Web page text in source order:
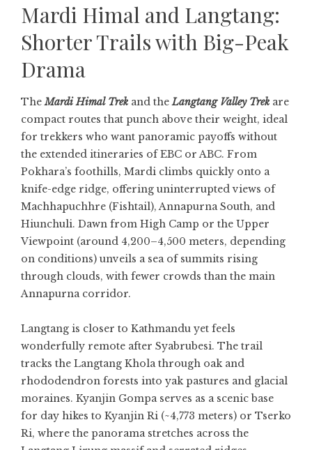
Mardi Himal and Langtang:
Shorter Trails with Big-Peak
Drama
TheMardi Himal Trek and theLangtang Valley Trek are
compact routes that punch above their weight, ideal
for trekkers who want panoramic payoffs without
the extended itineraries of EBC or ABC. From
Pokhara’s foothills, Mardi climbs quickly onto a
knife-edge ridge, offering uninterrupted views of
Machhapuchhre (Fishtail), Annapurna South, and
Hiunchuli. Dawn from High Camp or the Upper
Viewpoint (around 4,200–4,500 meters, depending
on conditions) unveils a sea of summits rising
through clouds, with fewer crowds than the main
Annapurna corridor.
Langtang is closer to Kathmandu yet feels
wonderfully remote after Syabrubesi. The trail
tracks the Langtang Khola through oak and
rhododendron forests into yak pastures and glacial
moraines. Kyanjin Gompa serves as a scenic base
for day hikes to Kyanjin Ri (~4,773 meters) or Tserko
Ri, where the panorama stretches across the